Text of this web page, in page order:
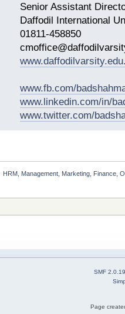
Senior Assistant
Daffodil International
01811-458850
www.fb.com/
www.linkedin.com/in/
www.twitter.com/
HRM, Management, Marketing, Finance,
SMF 2.0.19
Page